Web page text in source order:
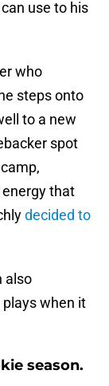
use to his
who
steps onto
to a new
spot
that
decided to
also
when it
season.